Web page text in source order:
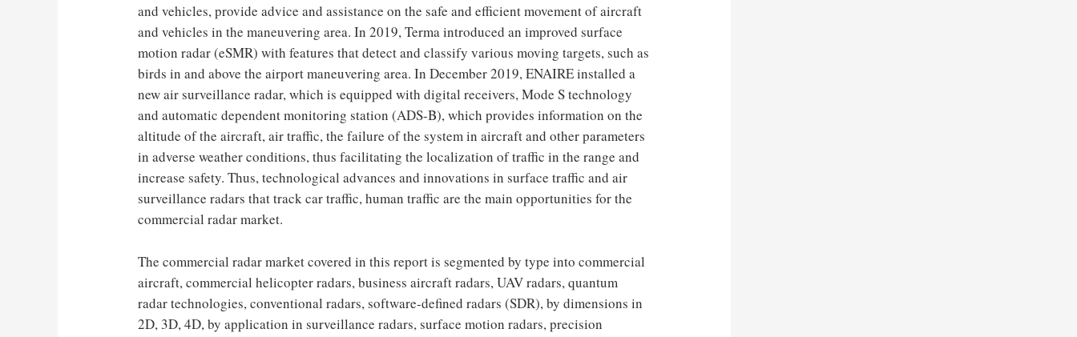
and vehicles, provide advice and assistance on the safe and efficient movement of aircraft
and vehicles in the maneuvering area. In 2019, Terma introduced an improved surface
motion radar (eSMR) with features that detect and classify various moving targets, such as
birds in and above the airport maneuvering area. In December 2019, ENAIRE installed a
new air surveillance radar, which is equipped with digital receivers, Mode S technology
and automatic dependent monitoring station (ADS-B), which provides information on the
altitude of the aircraft, air traffic, the failure of the system in aircraft and other parameters
in adverse weather conditions, thus facilitating the localization of traffic in the range and
increase safety. Thus, technological advances and innovations in surface traffic and air
surveillance radars that track car traffic, human traffic are the main opportunities for the
commercial radar market.
The commercial radar market covered in this report is segmented by type into commercial
aircraft, commercial helicopter radars, business aircraft radars, UAV radars, quantum
radar technologies, conventional radars, software-defined radars (SDR), by dimensions in
2D, 3D, 4D, by application in surveillance radars, surface motion radars, precision